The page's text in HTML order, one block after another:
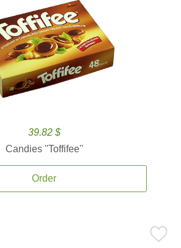
39.82 $
Candies ''Toffifee''
Order